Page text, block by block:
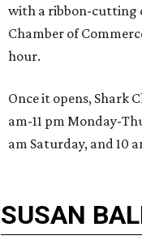
with a ribbon-cutting
Chamber of
hour.
Once it opens, Shark
am-11 pm Monday-
am Saturday, and 10
SUSAN